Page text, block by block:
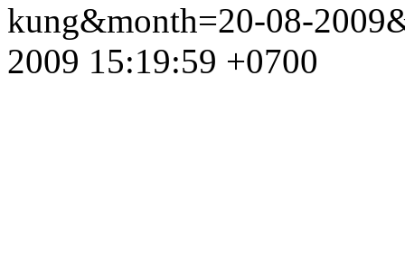
kung&month=20-08-
2009 15:19:59 +0700